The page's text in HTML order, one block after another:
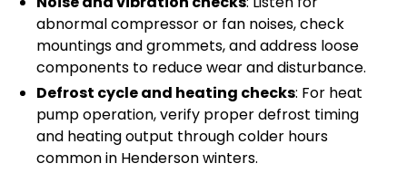
abnormal compressor or fan noises, check
mountings and grommets, and address loose
components to reduce wear and disturbance.
Defrost cycle and heating checks: For heat
pump operation, verify proper defrost timing
and heating output through colder hours
common in Henderson winters.